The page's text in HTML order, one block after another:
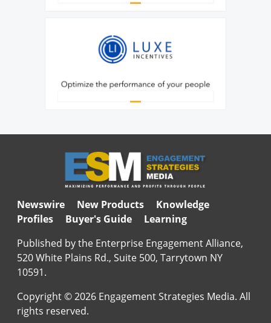
Newswire New Products
Knowledge
Profiles
Buyer's Guide
Learning
Published by the Enterprise Engagement Alliance,
520 White Plains Rd., Suite 500, Tarrytown NY
10591.
Copyright © 2026 Engagement Strategies Media. All
rights reserved.